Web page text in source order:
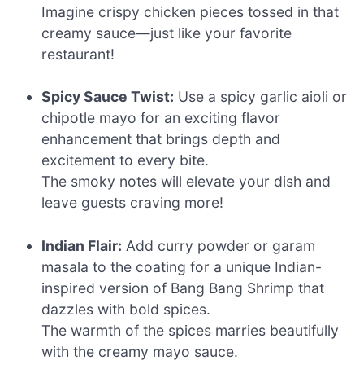
Imagine crispy chicken pieces tossed in that
creamy sauce—just like your favorite
restaurant!
Spicy Sauce Twist: Use a spicy garlic aioli or
chipotle mayo for an exciting flavor
enhancement that brings depth and
excitement to every bite.
The smoky notes will elevate your dish and
leave guests craving more!
Indian Flair: Add curry powder or garam
masala to the coating for a unique Indian-
inspired version of Bang Bang Shrimp that
dazzles with bold spices.
The warmth of the spices marries beautifully
with the creamy mayo sauce.